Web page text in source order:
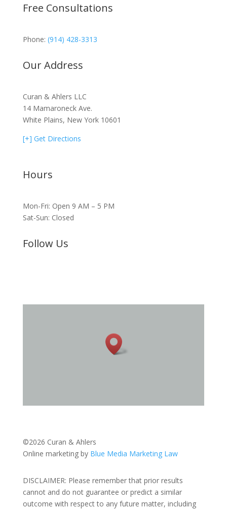
Free Consultations
Phone: (914) 428-3313
Our Address
Curan & Ahlers LLC
14 Mamaroneck Ave.
White Plains, New York 10601
[+] Get Directions
Hours
Mon-Fri: Open 9 AM – 5 PM
Sat-Sun: Closed
Follow Us
©2026 Curan & Ahlers
Online marketing by Blue Media Marketing Law
DISCLAIMER: Please remember that prior results
cannot and do not guarantee or predict a similar
outcome with respect to any future matter, including